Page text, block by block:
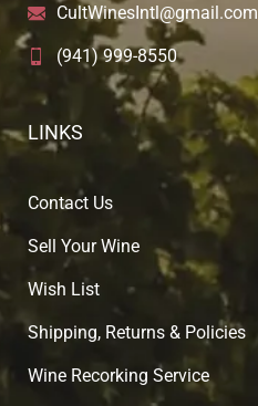
CultWinesIntl@gmail.com
(941) 999-8550
LINKS
Contact Us
Sell Your Wine
Wish List
Shipping, Returns & Policies
Wine Recorking Service